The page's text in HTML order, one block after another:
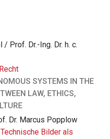
/ Prof. Dr.-Ing. Dr. h. c.
SYSTEMS IN THE
LAW, ETHICS,
Dr. Marcus Popplow
Bilder als